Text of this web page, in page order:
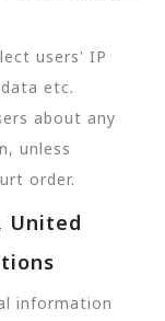
users' IP
etc.
about any
unless
order.
United
information